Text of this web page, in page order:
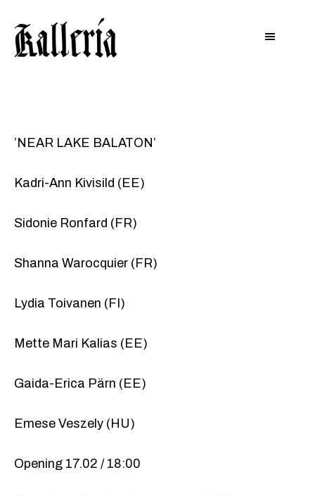
pääsisältöön
alatunnisteeseen
’NEAR LAKE BALATON’
Kadri-Ann Kivisild (EE)
Sidonie Ronfard (FR)
Shanna Warocquier (FR)
Lydia Toivanen (FI)
Mette Mari Kalias (EE)
Gaida-Erica Pärn (EE)
Emese Veszely (HU)
Opening 17.02 / 18:00